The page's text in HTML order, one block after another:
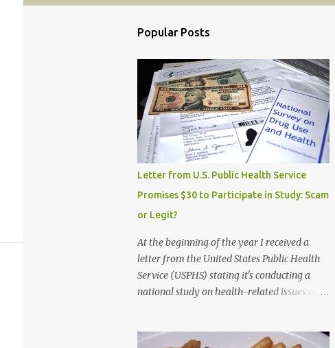
Popular Posts
Letter from U.S. Public Health Service
Promises $30 to Participate in Study: Scam
or Legit?
At the beginning of the year I received a
letter from the United States Public Health
Service (USPHS) stating it's conducting a
national study on health-related issues and
said Research Triangle Institute (RTI) is